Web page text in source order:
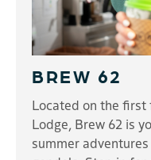
BREW 62
Located on the first
Lodge, Brew 62 is
summer